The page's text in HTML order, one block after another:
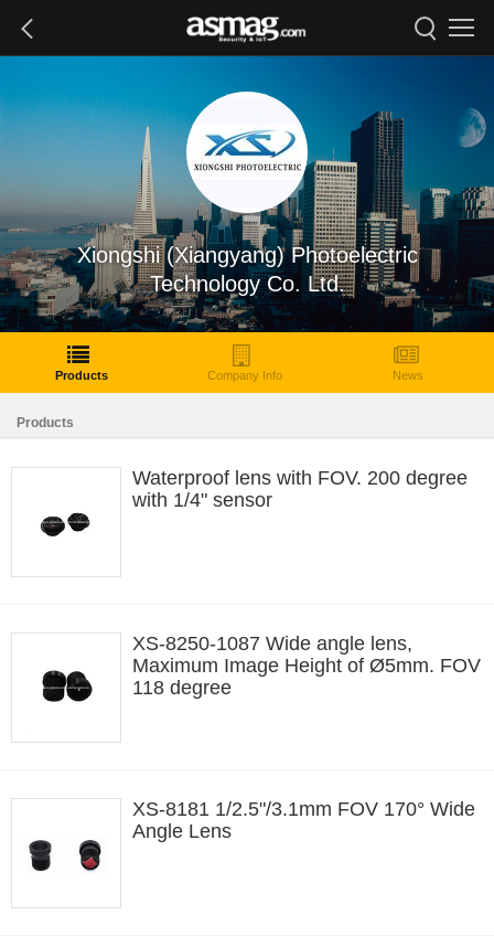
Xiongshi (Xiangyang) Photoelectric
Technology Co. Ltd.
Products Company Info News
Products
Waterproof lens with FOV. 200 degree
with 1/4" sensor
XS-8250-1087 Wide angle lens,
Maximum Image Height of Ø5mm. FOV
118 degree
XS-8181 1/2.5"/3.1mm FOV 170° Wide
Angle Lens